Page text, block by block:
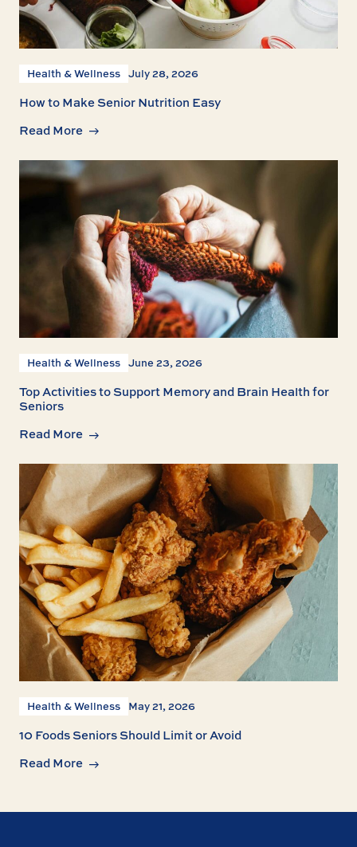
Health & Wellness July 28, 2026
How to Make Senior Nutrition Easy
Read More
Health & Wellness June 23, 2026
Top Activities to Support Memory and Brain Health for
Seniors
Read More
Health & Wellness May 21, 2026
10 Foods Seniors Should Limit or Avoid
Read More